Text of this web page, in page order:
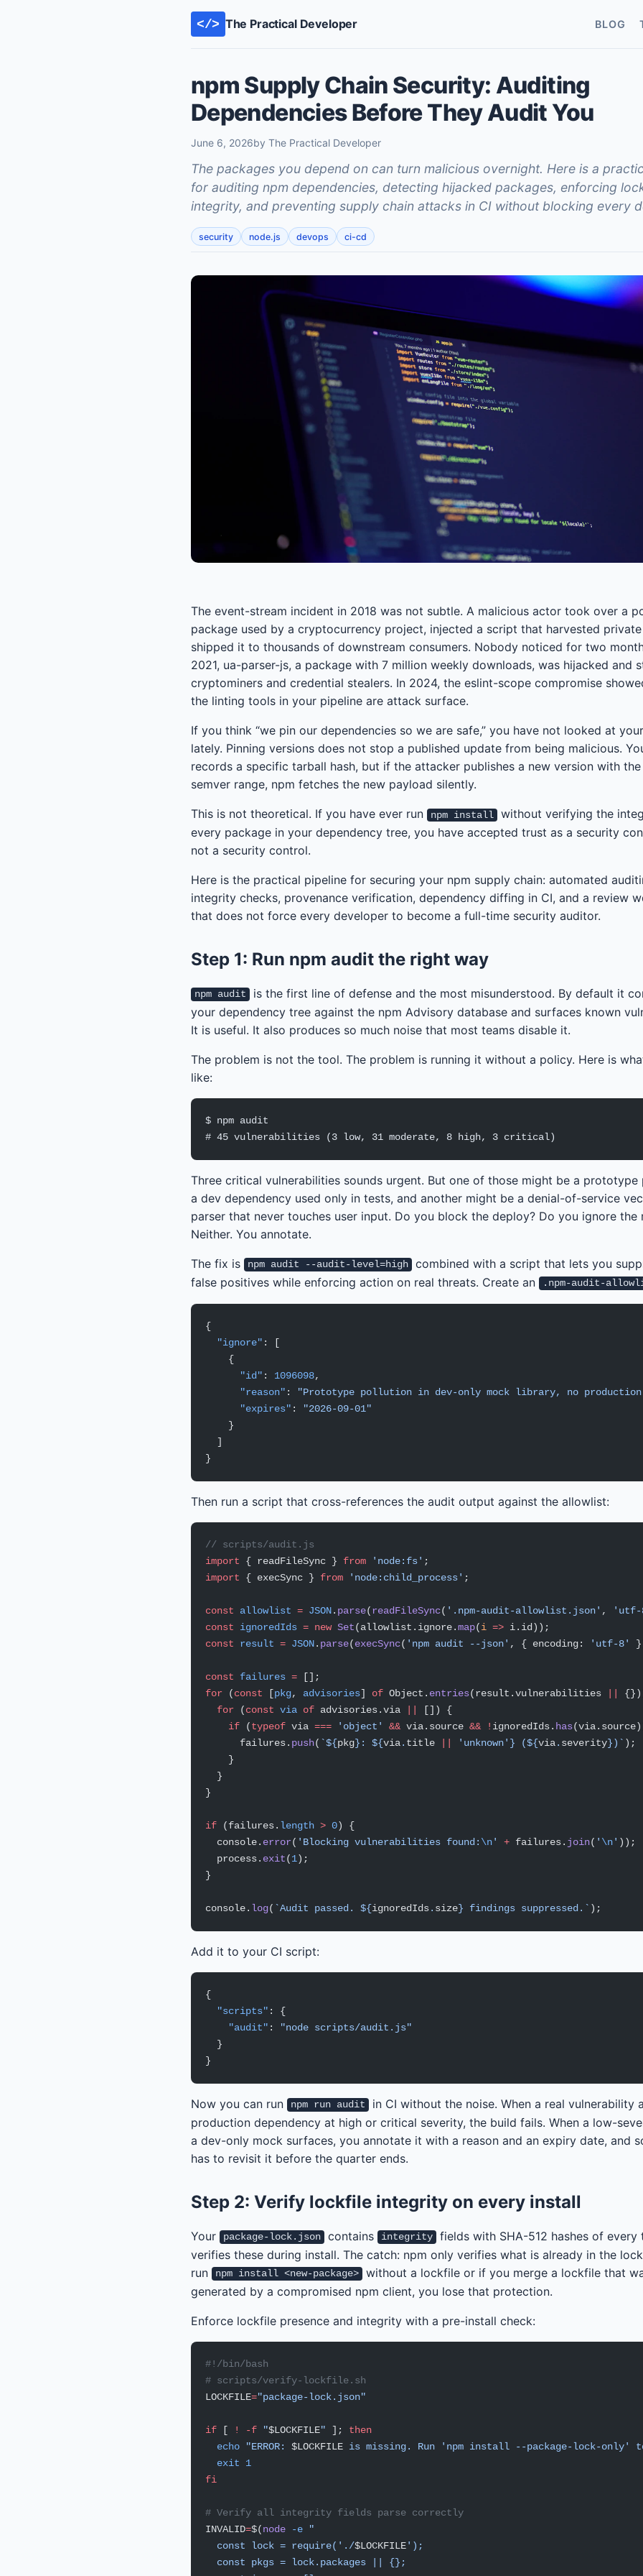
</> The Practical Developer BLOG
npm Supply Chain Security: Auditing
Dependencies Before They Audit You
June 6, 2026by The Practical Developer
The packages you depend on can turn malicious overnight. Here is a
for auditing npm dependencies, detecting hijacked packages, enforcing
integrity, and preventing supply chain attacks in CI without blocking every
security node.js devops ci-cd
The event-stream incident in 2018 was not subtle. A malicious actor took over a
package used by a cryptocurrency project, injected a script that harvested private
shipped it to thousands of downstream consumers. Nobody noticed for two
2021, ua-parser-js, a package with 7 million weekly downloads, was hijacked and
cryptominers and credential stealers. In 2024, the eslint-scope compromise
the linting tools in your pipeline are attack surface.
If you think “we pin our dependencies so we are safe,” you have not looked at
lately. Pinning versions does not stop a published update from being malicious.
records a specific tarball hash, but if the attacker publishes a new version with the
semver range, npm fetches the new payload silently.
This is not theoretical. If you have ever run npm install
without verifying the
every package in your dependency tree, you have accepted trust as a security
not a security control.
Here is the practical pipeline for securing your npm supply chain: automated
integrity checks, provenance verification, dependency diffing in CI, and a review
that does not force every developer to become a full-time security auditor.
Step 1: Run npm audit the right way
npm audit
is the first line of defense and the most misunderstood. By default it
your dependency tree against the npm Advisory database and surfaces known
It is useful. It also produces so much noise that most teams disable it.
The problem is not the tool. The problem is running it without a policy. Here is
like:
$ npm audit
# 45 vulnerabilities (3 low, 31 moderate, 8 high, 3 critical)
Three critical vulnerabilities sounds urgent. But one of those might be a prototype
a dev dependency used only in tests, and another might be a denial-of-service
parser that never touches user input. Do you block the deploy? Do you ignore the
Neither. You annotate.
The fix is npm audit --audit-level=high
combined with a script that lets you
false positives while enforcing action on real threats. Create an
.npm-audit-
{
  "ignore"
: [
    {
      "id"
: 1096098,
      "reason"
: "Prototype pollution in dev-only mock library, no production
      "expires"
:
"2026-09-01"
    }
  ]
}
Then run a script that cross-references the audit output against the allowlist:
// scripts/audit.js
import { readFileSync } from 'node:fs' ;
import { execSync } from 'node:child_process' ;
const allowlist = JSON. parse(readFileSync( '.npm-audit-allowlist.json' , 'utf-
const ignoredIds = new Set(allowlist.ignore.map(i => i.id));
const result = JSON. parse(execSync( 'npm audit --json' , { encoding: 'utf-8'
const failures = [];
for (const [pkg, advisories] of Object. entries(result.vulnerabilities
  for
(const via of advisories.via
[]) {
    if
(typeof via === 'object' && via.source && ! ignoredIds. has
      failures.
push( `${pkg}: ${via. title 'unknown'} (${via. severity})` );
    }
  }
}
if (failures. length > 0) {
  console.
error( 'Blocking vulnerabilities found: \n' + failures. join( ' \n' ));
  process.
exit(1);
}
console. log( `Audit passed. ${ignoredIds. size} findings suppressed.` );
Add it to your CI script:
{
  "scripts"
: {
    "audit"
:
"node scripts/audit.js"
  }
}
Now you can run npm run audit
in CI without the noise. When a real vulnerability
production dependency at high or critical severity, the build fails. When a low-
a dev-only mock surfaces, you annotate it with a reason and an expiry date, and
has to revisit it before the quarter ends.
Step 2: Verify lockfile integrity on every install
Your package-lock.json contains integrity
fields with SHA-512 hashes of every
verifies these during install. The catch: npm only verifies what is already in the
run
npm install <new-package>
without a lockfile or if you merge a lockfile that
generated by a compromised npm client, you lose that protection.
Enforce lockfile presence and integrity with a pre-install check:
#!/bin/bash
# scripts/verify-lockfile.sh
LOCKFILE="package-lock.json"
if [ ! -f "$LOCKFILE" ]; then
  echo
"ERROR: $LOCKFILE is missing. Run 'npm install --package-lock-only'
  exit
1
fi
# Verify all integrity fields parse correctly
INVALID=$(node -e "
  const lock = require('./
$LOCKFILE');
  const pkgs = lock.packages || {};